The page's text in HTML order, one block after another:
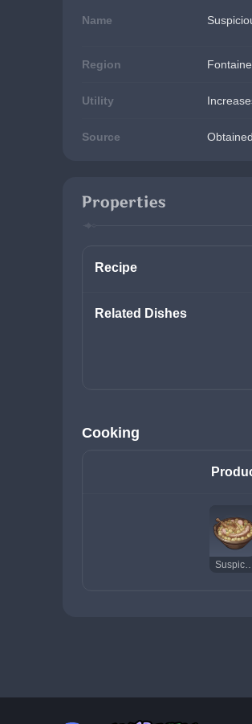
Name
Region Fontaine
Utility
Source
Properties
Recipe
Related Dishes
Cooking
Suspicious